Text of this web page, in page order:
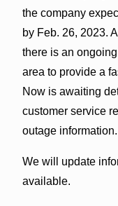
the company
by Feb. 26, 2023.
there is an
area to provide a
Now is awaiting
customer service
outage information.
We will update
available.